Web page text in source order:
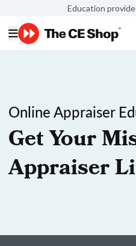
Education
Online Appraiser
Get Your
Appraiser